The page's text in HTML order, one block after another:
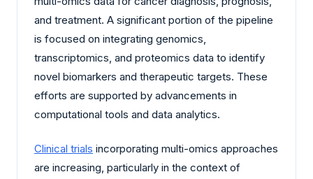
and treatment. A significant portion of the pipeline
is focused on integrating genomics,
transcriptomics, and proteomics data to identify
novel biomarkers and therapeutic targets. These
efforts are supported by advancements in
computational tools and data analytics.
Clinical trials incorporating multi-omics approaches
are increasing, particularly in the context of